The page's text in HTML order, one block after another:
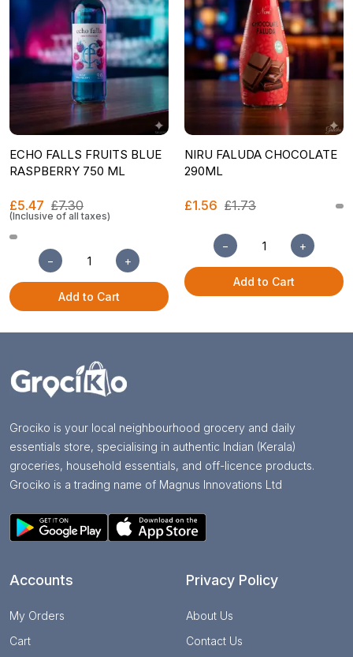
ECHO FALLS FRUITS BLUE
RASPBERRY 750 ML
£5.47 £7.30
(Inclusive of all taxes)
− +
Add to Cart
NIRU FALUDA CHOCOLATE
290ML
£1.56 £1.73
− +
Add to Cart
Grociko is your local neighbourhood grocery and daily
essentials store, specialising in authentic Indian (Kerala)
groceries, household essentials, and off-licence products.
Grociko is a trading name of Magnus Innovations Ltd
Accounts
My Orders
Cart
Privacy Policy
About Us
Contact Us